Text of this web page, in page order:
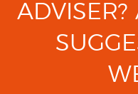
ADVISER?